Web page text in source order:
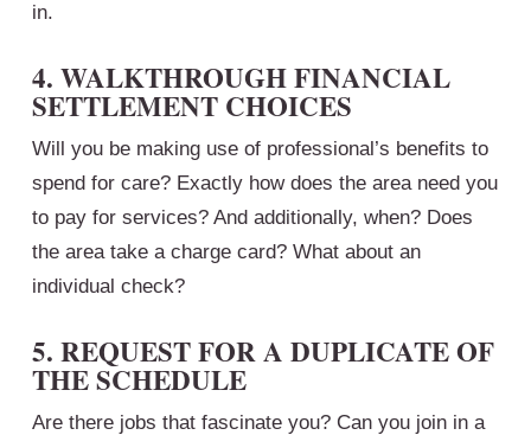
in.
4. WALKTHROUGH FINANCIAL
SETTLEMENT CHOICES
Will you be making use of professional’s benefits to
spend for care? Exactly how does the area need you
to pay for services? And additionally, when? Does
the area take a charge card? What about an
individual check?
5. REQUEST FOR A DUPLICATE OF
THE SCHEDULE
Are there jobs that fascinate you? Can you join in a